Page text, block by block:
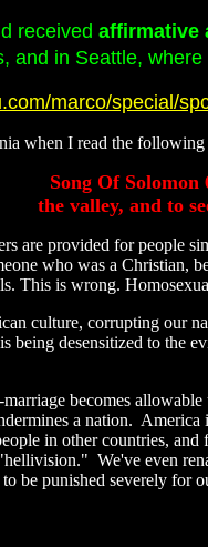
received affirmative
and in Seattle,
marco/special/
when I read the following
Song Of
the valley, and to
are provided for people
who was a Christian,
This is wrong.
culture, corrupting our
being desensitized to the
becomes
a nation. America
in other countries,
We've even
be punished severely for